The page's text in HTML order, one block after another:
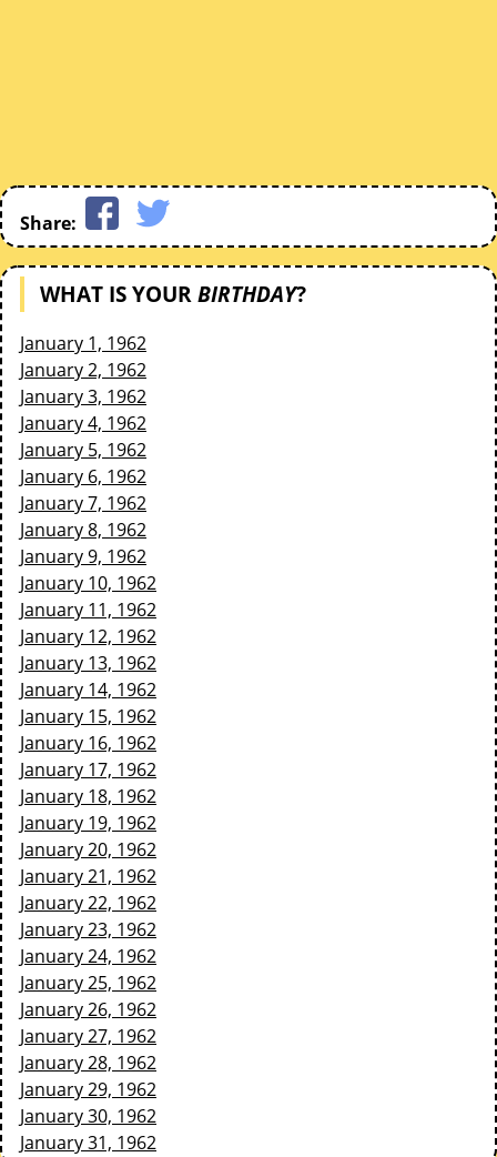
Share:
WHAT IS YOURBIRTHDAY?
January 1, 1962
January 2, 1962
January 3, 1962
January 4, 1962
January 5, 1962
January 6, 1962
January 7, 1962
January 8, 1962
January 9, 1962
January 10, 1962
January 11, 1962
January 12, 1962
January 13, 1962
January 14, 1962
January 15, 1962
January 16, 1962
January 17, 1962
January 18, 1962
January 19, 1962
January 20, 1962
January 21, 1962
January 22, 1962
January 23, 1962
January 24, 1962
January 25, 1962
January 26, 1962
January 27, 1962
January 28, 1962
January 29, 1962
January 30, 1962
January 31, 1962